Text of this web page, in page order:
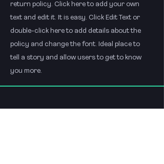
return policy. Click here to add your own
text and edit it. It is easy. Click Edit Text or
double-click here to add details about the
policy and change the font. Ideal place to
tell a story and allow users to get to know
you more.